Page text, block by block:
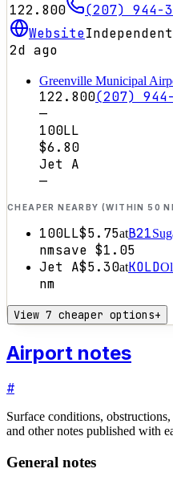
122.800
(207) 944-
WebsiteIndependent
2d ago
Greenville Municipal
122.800(207)
—
100LL
$6.80
Jet A
—
CHEAPER NEARBY (WITHIN 50
100LL$5.75atB21
nmsave $1.05
Jet A$5.30atKOLD
nm
View 7 cheaper options+
Airport notes
#
Surface conditions,
and other notes published with
General notes